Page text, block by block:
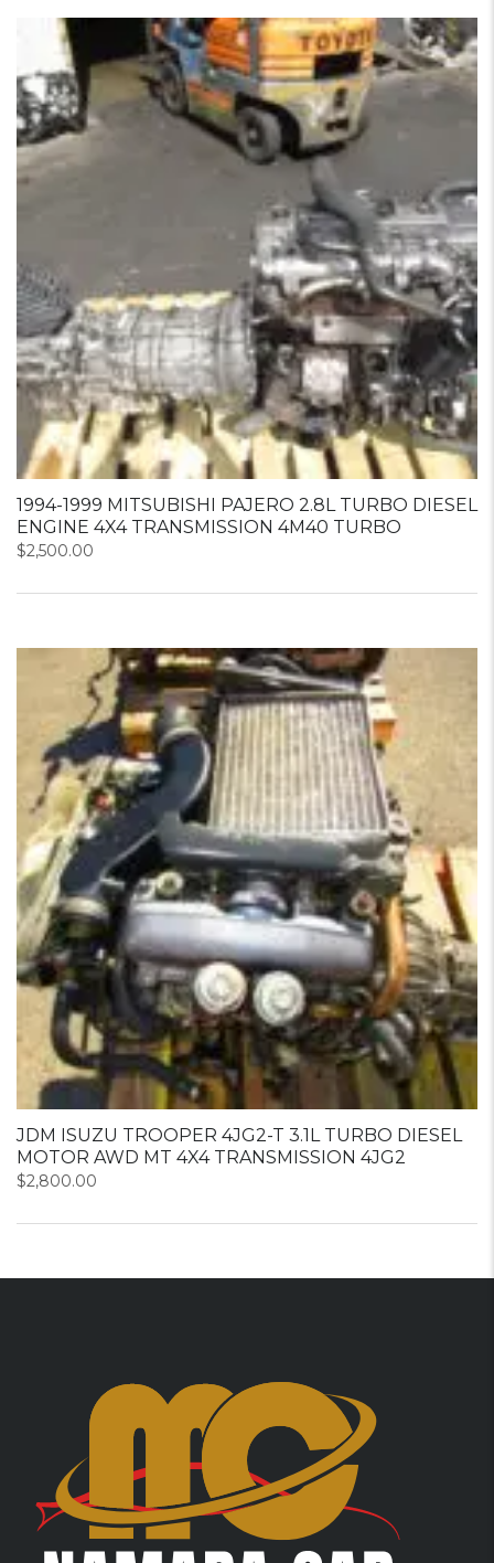
1994-1999 MITSUBISHI PAJERO 2.8L TURBO DIESEL
ENGINE 4X4 TRANSMISSION 4M40 TURBO
$2,500.00
JDM ISUZU TROOPER 4JG2-T 3.1L TURBO DIESEL
MOTOR AWD MT 4X4 TRANSMISSION 4JG2
$2,800.00